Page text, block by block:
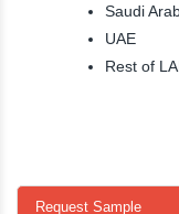
Saudi
UAE
Rest of